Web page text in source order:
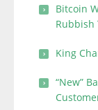
Bitcoin
Rubbish
King
“New”